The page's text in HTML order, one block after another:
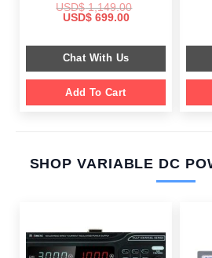
USD$1,149.00
Original
$ 1,149.00.
USD$699.00Current
$ 699.00.
Chat With Us
Add To Cart
SHOP VARIABLE DC